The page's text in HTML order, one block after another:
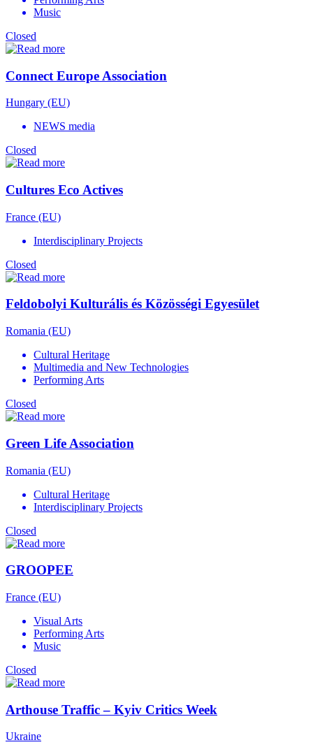
Music
Closed
Connect Europe Association
Hungary (EU)
NEWS media
Closed
Cultures Eco Actives
France (EU)
Interdisciplinary Projects
Closed
Feldobolyi Kulturális és Közösségi Egyesület
Romania (EU)
Cultural Heritage
Multimedia and New Technologies
Performing Arts
Closed
Green Life Association
Romania (EU)
Cultural Heritage
Interdisciplinary Projects
Closed
GROOPEE
France (EU)
Visual Arts
Performing Arts
Music
Closed
Arthouse Traffic – Kyiv Critics Week
Ukraine